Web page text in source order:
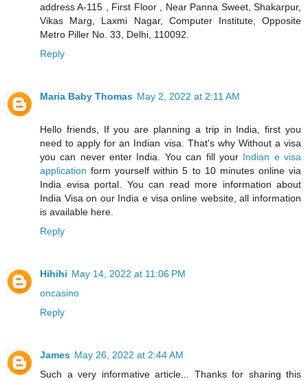
address A-115 , First Floor , Near Panna Sweet, Shakarpur,
Vikas Marg, Laxmi Nagar, Computer Institute, Opposite
Metro Piller No. 33, Delhi, 110092.
Reply
Maria Baby Thomas May 2, 2022 at 2:11 AM
Hello friends, If you are planning a trip in India, first you
need to apply for an Indian visa. That's why Without a visa
you can never enter India. You can fill your Indian e visa
application form yourself within 5 to 10 minutes online via
India evisa portal. You can read more information about
India Visa on our India e visa online website, all information
is available here.
Reply
Hihihi May 14, 2022 at 11:06 PM
oncasino
Reply
James May 26, 2022 at 2:44 AM
Such a very informative article... Thanks for sharing this